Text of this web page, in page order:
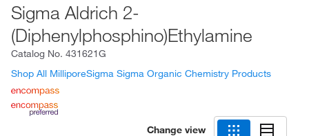
Sigma Aldrich 2-
(Diphenylphosphino)Ethylamine
Catalog No. 431621G
Shop All MilliporeSigma Sigma Organic Chemistry Products
Change view